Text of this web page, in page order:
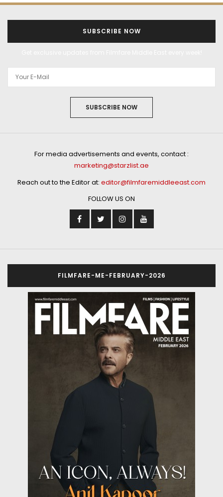
SUBSCRIBE NOW
SUBSCRIBE NOW
For media advertisements and events, contact :
marketing@starzlist.ae
Reach out to the Editor at: editor@filmfaremiddleeast.com
FOLLOW US ON
FILMFARE-ME-FEBRUARY-2026